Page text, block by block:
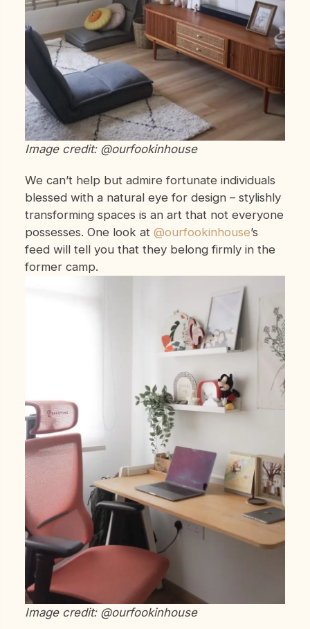
Image credit: @ourfookinhouse
We can’t help but admire fortunate individuals
blessed with a natural eye for design – stylishly
transforming spaces is an art that not everyone
possesses. One look at @ourfookinhouse’s
feed will tell you that they belong firmly in the
former camp.
Image credit: @ourfookinhouse